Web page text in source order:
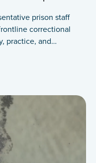
prison staff
correctional
practice, and